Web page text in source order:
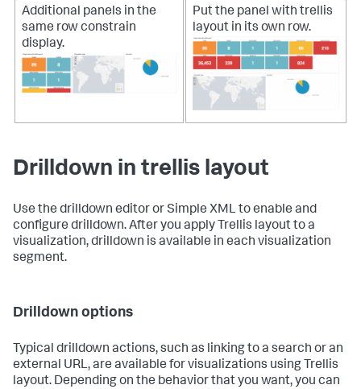
Additional panels in the
same row constrain
display.
Put the panel with trellis
layout in its own row.
Drilldown in trellis layout
Use the drilldown editor or Simple XML to enable and
configure drilldown. After you apply Trellis layout to a
visualization, drilldown is available in each visualization
segment.
Drilldown options
Typical drilldown actions, such as linking to a search or an
external URL, are available for visualizations using Trellis
layout. Depending on the behavior that you want, you can